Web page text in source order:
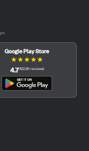
in
Google Play Store
★★★★★
4.7(122.3Kreviews)